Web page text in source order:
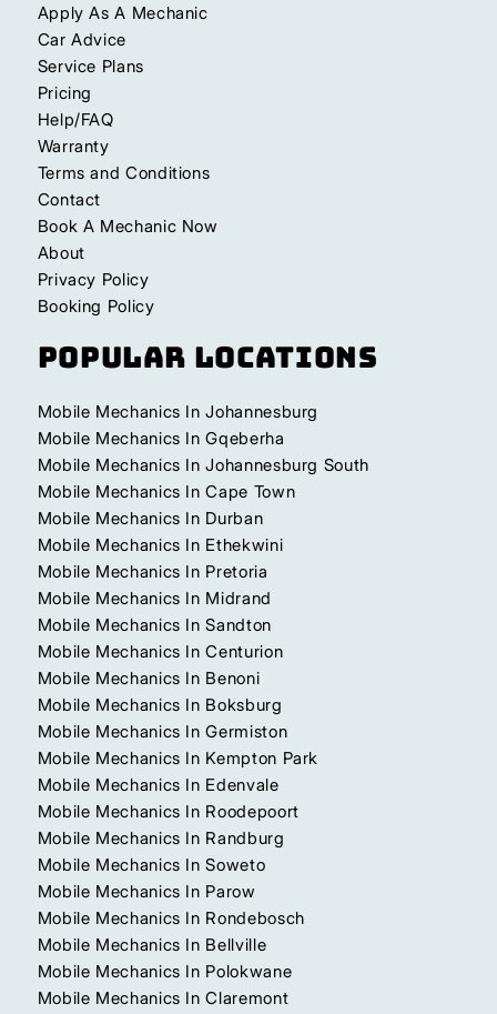
Apply As A Mechanic
Car Advice
Service Plans
Pricing
Help/FAQ
Warranty
Terms and Conditions
Contact
Book A Mechanic Now
About
Privacy Policy
Booking Policy
Popular Locations
Mobile Mechanics In Johannesburg
Mobile Mechanics In Gqeberha
Mobile Mechanics In Johannesburg South
Mobile Mechanics In Cape Town
Mobile Mechanics In Durban
Mobile Mechanics In Ethekwini
Mobile Mechanics In Pretoria
Mobile Mechanics In Midrand
Mobile Mechanics In Sandton
Mobile Mechanics In Centurion
Mobile Mechanics In Benoni
Mobile Mechanics In Boksburg
Mobile Mechanics In Germiston
Mobile Mechanics In Kempton Park
Mobile Mechanics In Edenvale
Mobile Mechanics In Roodepoort
Mobile Mechanics In Randburg
Mobile Mechanics In Soweto
Mobile Mechanics In Parow
Mobile Mechanics In Rondebosch
Mobile Mechanics In Bellville
Mobile Mechanics In Polokwane
Mobile Mechanics In Claremont